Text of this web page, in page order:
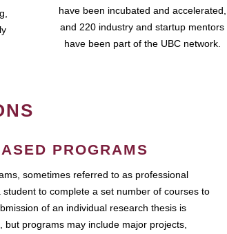
have been incubated and accelerated,
and 220 industry and startup mentors
have been part of the UBC network.
PROGRAMS
sometimes referred to as professional
to complete a set number of courses to
of an individual research thesis is
but programs may include major projects,